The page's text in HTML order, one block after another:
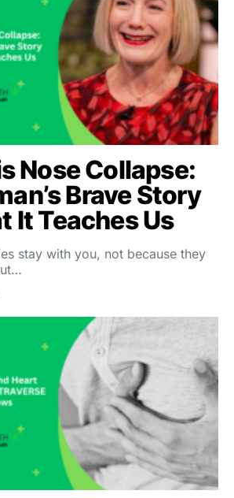
Nose Collapse:
Brave Story
It Teaches Us
stay with you, not because they